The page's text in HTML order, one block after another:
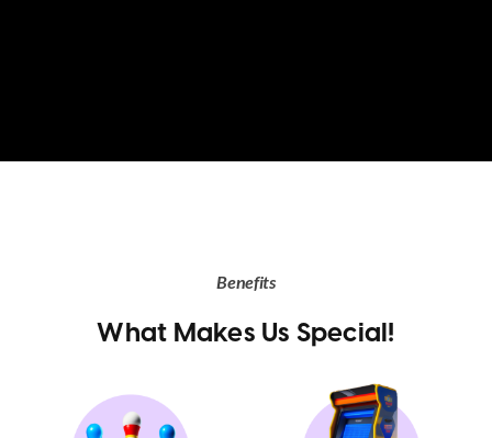
Benefits
What Makes Us Special!